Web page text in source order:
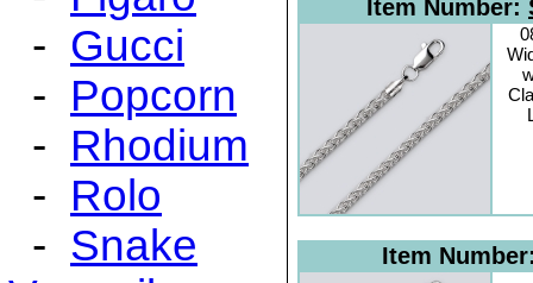
- Gucci
- Popcorn
- Rhodium
- Rolo
- Snake
Item Number:
Item